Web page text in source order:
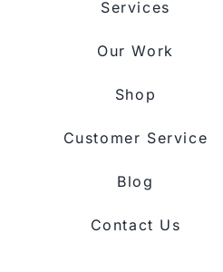
Services
Our Work
Shop
Customer Service
Blog
Contact Us